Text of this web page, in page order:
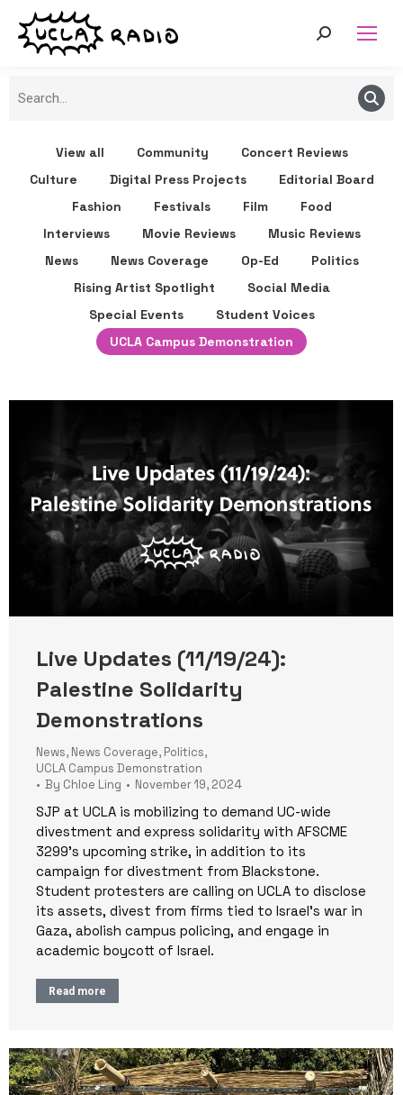
View all Community
Concert Reviews
Culture
Digital Press Projects
Editorial Board
Fashion
Festivals Film
Food
Interviews
Movie Reviews
Music Reviews
News
News Coverage Op-Ed
Politics
Rising Artist Spotlight
Social Media
Special Events
Student Voices
UCLA Campus Demonstration
Live Updates (11/19/24):
Palestine Solidarity
Demonstrations
News, News Coverage, Politics,
UCLA Campus Demonstration
By Chloe Ling November 19, 2024
SJP at UCLA is mobilizing to demand UC-wide
divestment and express solidarity with AFSCME
3299’s upcoming strike, in addition to its
campaign for divestment from Blackstone.
Student protesters are calling on UCLA to disclose
its assets, divest from firms tied to Israel’s war in
Gaza, abolish campus policing, and engage in
academic boycott of Israel.
Read more